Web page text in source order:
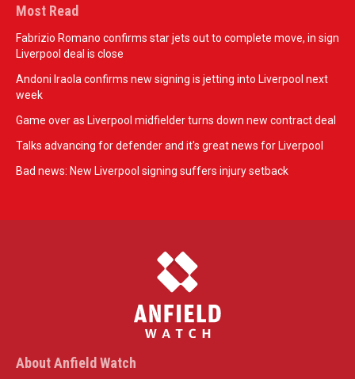
Most Read
Fabrizio Romano confirms star jets out to complete move, in sign
Liverpool deal is close
Andoni Iraola confirms new signing is jetting into Liverpool next
week
Game over as Liverpool midfielder turns down new contract deal
Talks advancing for defender and it's great news for Liverpool
Bad news: New Liverpool signing suffers injury setback
About Anfield Watch